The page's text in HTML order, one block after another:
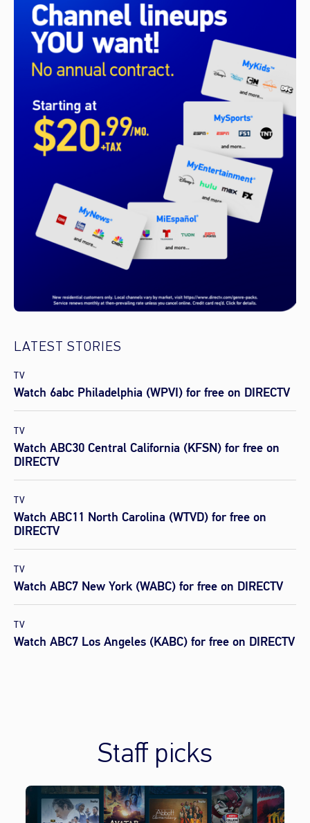
LATEST STORIES
TV
Watch 6abc Philadelphia (WPVI) for free on DIRECTV
TV
Watch ABC30 Central California (KFSN) for free on
DIRECTV
TV
Watch ABC11 North Carolina (WTVD) for free on
DIRECTV
TV
Watch ABC7 New York (WABC) for free on DIRECTV
TV
Watch ABC7 Los Angeles (KABC) for free on DIRECTV
Staff picks